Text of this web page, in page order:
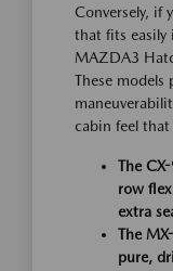
Conversely, if
that fits easily
MAZDA3
These
cabin feel
The
row
extra
The
pure,